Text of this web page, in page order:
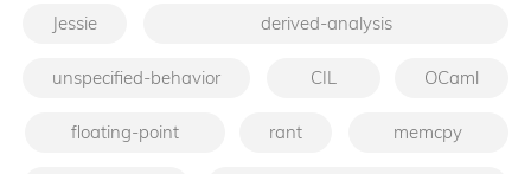
Jessie derived-analysis
unspecified-behavior CIL OCaml
floating-point rant memcpy